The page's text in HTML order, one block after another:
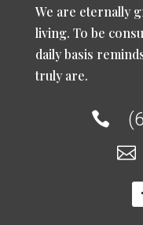
We are eternally
living. To be
daily basis
truly are.

